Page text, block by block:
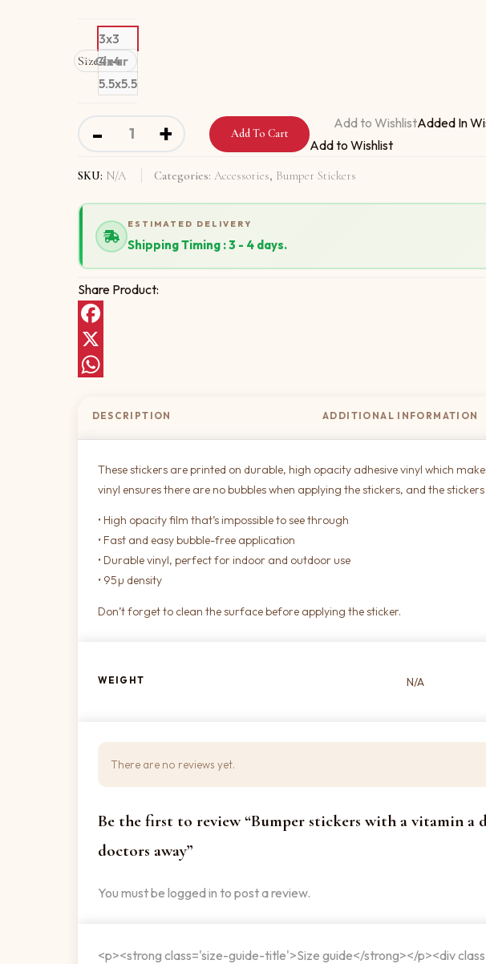
Size
3x3
4x4
5.5x5.5
Clear
- Bumper stickers with a vitamin a day keeps the doctors away
+ Add To Cart
Add to WishlistAdded In
Add to Wishlist
SKU: N/A Categories: Accessories, Bumper Stickers
ESTIMATED DELIVERY
Shipping Timing : 3 - 4 days.
Share Product:
Facebook
X
DESCRIPTION ADDITIONAL INFORMATION
These stickers are printed on durable, high opacity adhesive vinyl which
vinyl ensures there are no bubbles when applying the stickers, and the
• High opacity film that’s impossible to see through
• Fast and easy bubble-free application
• Durable vinyl, perfect for indoor and outdoor use
• 95µ density
Don’t forget to clean the surface before applying the sticker.
WEIGHT N/A
There are no reviews yet.
Be the first to review “Bumper stickers with a vitamin a
doctors away”
You must be logged in to post a review.
<p><strong class='size-guide-title'>Size guide</strong></p><div